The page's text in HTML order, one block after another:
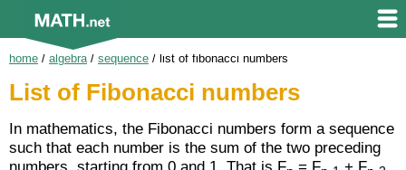
home / algebra/ sequence / list of fibonacci numbers
List of Fibonacci numbers
In mathematics, the Fibonacci numbers form a sequence
such that each number is the sum of the two preceding